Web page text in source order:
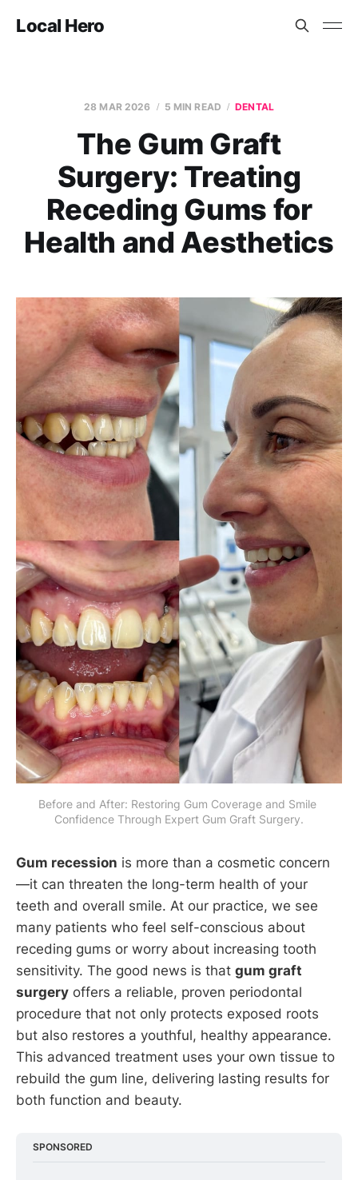
Local Hero
28 MAR 2026 5 MIN READ DENTAL
The Gum Graft
Surgery: Treating
Receding Gums for
Health and Aesthetics
Before and After: Restoring Gum Coverage and Smile
Confidence Through Expert Gum Graft Surgery.
Gum recession is more than a cosmetic concern
—it can threaten the long-term health of your
teeth and overall smile. At our practice, we see
many patients who feel self-conscious about
receding gums or worry about increasing tooth
sensitivity. The good news is that gum graft
surgery offers a reliable, proven periodontal
procedure that not only protects exposed roots
but also restores a youthful, healthy appearance.
This advanced treatment uses your own tissue to
rebuild the gum line, delivering lasting results for
both function and beauty.
SPONSORED